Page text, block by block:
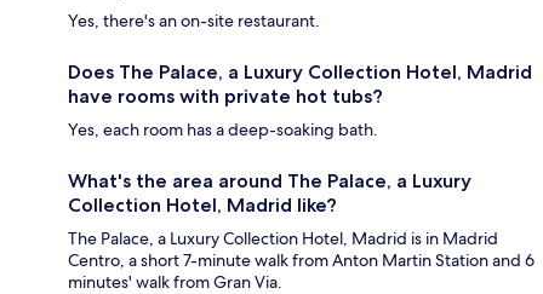
Yes, there's an on-site restaurant.
Does The Palace, a Luxury Collection Hotel, Madrid
have rooms with private hot tubs?
Yes, each room has a deep-soaking bath.
What's the area around The Palace, a Luxury
Collection Hotel, Madrid like?
The Palace, a Luxury Collection Hotel, Madrid is in Madrid
Centro, a short 7-minute walk from Anton Martin Station and 6
minutes' walk from Gran Via.